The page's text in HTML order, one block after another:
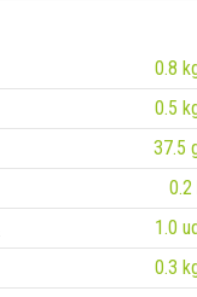
0.8
0.5
37.5
0.2 l
1.0 ud
0.3